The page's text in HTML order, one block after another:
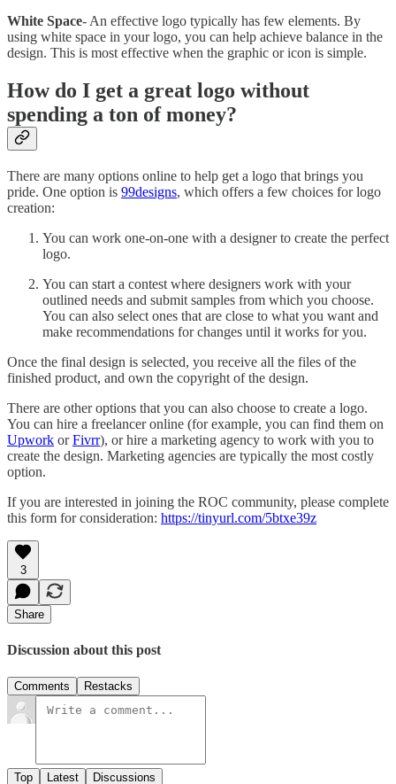
White Space- An effective logo typically has few elements. By
using white space in your logo, you can help achieve balance in the
design. This is most effective when the graphic or icon is simple.
How do I get a great logo without
spending a ton of money?
There are many options online to help get a logo that brings you
pride. One option is 99designs, which offers a few choices for logo
creation:
You can work one-on-one with a designer to create the perfect
logo.
You can start a contest where designers work with your
outlined needs and submit samples from which you choose.
You can also select ones that are close to what you want and
make recommendations for changes until it works for you.
Once the final design is selected, you receive all the files of the
finished product, and own the copyright of the design.
There are other options that you can also choose to create a logo.
You can hire a freelancer online (for example, you can find them on
Upwork orFivrr), or hire a marketing agency to work with you to
create the design. Marketing agencies are typically the most costly
option.
If you are interested in joining the ROC community, please complete
this form for consideration: https://tinyurl.com/5btxe39z
3
Share
Discussion about this post
Comments Restacks
Top Latest Discussions